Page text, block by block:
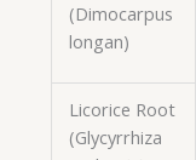
(Dimocarpus
longan)
Licorice Root
(Glycyrrhiza